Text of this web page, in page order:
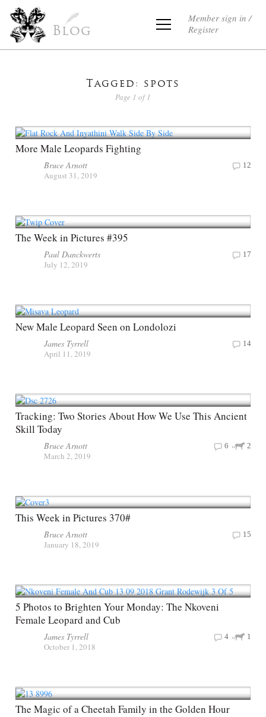
Blog
Member sign in /
Register
Tagged: spots
Page 1 of 1
More Male Leopards Fighting
Bruce Arnott
August 31, 2019
12
The Week in Pictures #395
Paul Danckwerts
July 12, 2019
17
New Male Leopard Seen on Londolozi
James Tyrrell
April 11, 2019
14
Tracking: Two Stories About How We Use This Ancient
Skill Today
Bruce Arnott
March 2, 2019
2
6
This Week in Pictures 370#
Bruce Arnott
January 18, 2019
15
5 Photos to Brighten Your Monday: The Nkoveni
Female Leopard and Cub
James Tyrrell
October 1, 2018
1
4
The Magic of a Cheetah Family in the Golden Hour